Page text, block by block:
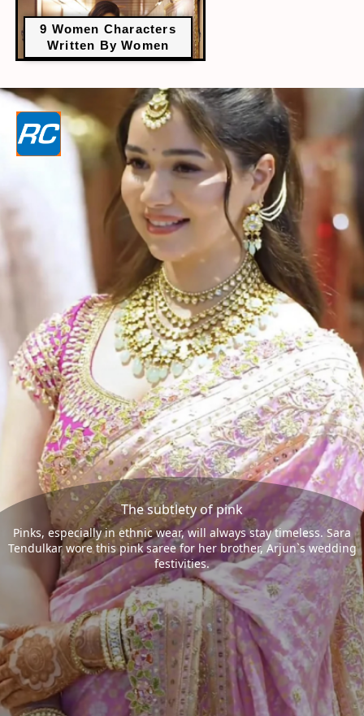
9 Women Characters
Written By Women
The subtlety of pink
Pinks, especially in ethnic wear, will always stay timeless. Sara
Tendulkar wore this pink saree for her brother, Arjun`s wedding
festivities.